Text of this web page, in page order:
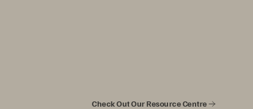
Check Out Our Resource Centre